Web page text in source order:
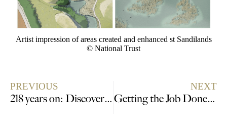
Artist impression of areas created and enhanced st Sandilands
© National Trust
PREVIOUS
218 years on: Discover the terrible tale of Tom Otter at Lincoln Castle
NEXT
Getting the Job Done on Time – No Pressure